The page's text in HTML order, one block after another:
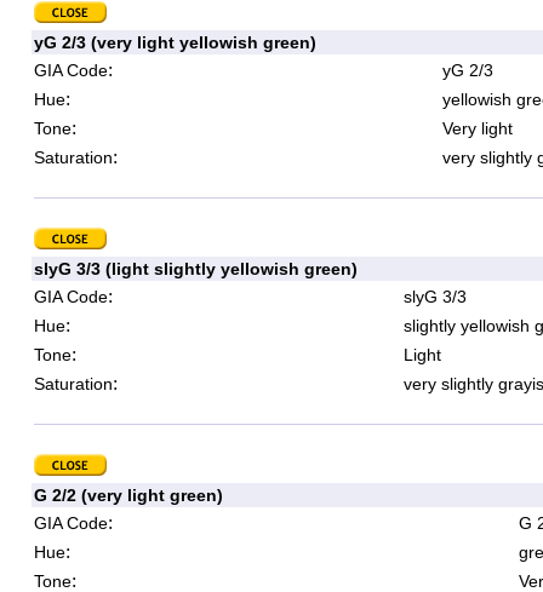
yG 2/3 (very light yellowish green)
GIA Code:
yG 2/3
Hue:
yellowish
Tone:
Very light
Saturation: very slightly
slyG 3/3 (light slightly yellowish green)
GIA Code:
slyG 3/3
Hue:
slightly yellowish
Tone:
Light
Saturation: very slightly
G 2/2 (very light green)
GIA Code:
G
Hue:
Tone: